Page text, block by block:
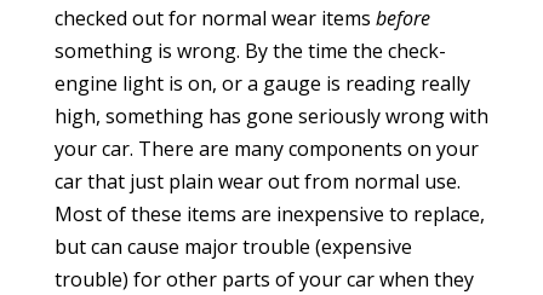
checked out for normal wear items before
something is wrong. By the time the check-
engine light is on, or a gauge is reading really
high, something has gone seriously wrong with
your car. There are many components on your
car that just plain wear out from normal use.
Most of these items are inexpensive to replace,
but can cause major trouble (expensive
trouble) for other parts of your car when they